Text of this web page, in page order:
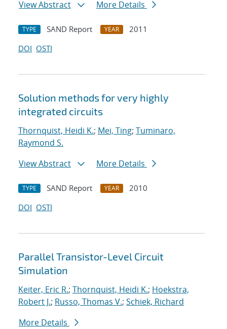
View Abstract More Details
TYPE SAND Report YEAR
2011
DOI OSTI
Solution methods for very highly
integrated circuits
Thornquist, Heidi K.; Mei, Ting; Tuminaro,
Raymond S.
View Abstract
More Details
TYPE SAND Report YEAR
2010
DOI OSTI
Parallel Transistor-Level Circuit
Simulation
Keiter, Eric R.; Thornquist, Heidi K.; Hoekstra,
Robert J.; Russo, Thomas V.; Schiek, Richard
More Details